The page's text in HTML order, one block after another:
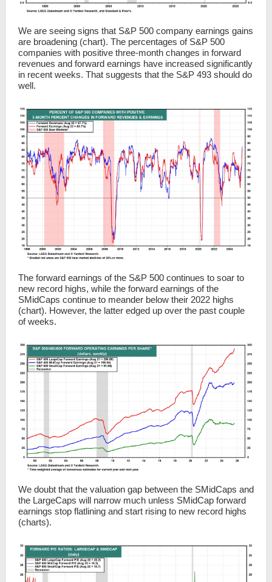
We are seeing signs that S&P 500 company earnings gains
are broadening (chart). The percentages of S&P 500
companies with positive three-month changes in forward
revenues and forward earnings have increased significantly
in recent weeks. That suggests that the S&P 493 should do
well.
The forward earnings of the S&P 500 continues to soar to
new record highs, while the forward earnings of the
SMidCaps continue to meander below their 2022 highs
(chart). However, the latter edged up over the past couple
of weeks.
We doubt that the valuation gap between the SMidCaps and
the LargeCaps will narrow much unless SMidCap forward
earnings stop flatlining and start rising to new record highs
(charts).